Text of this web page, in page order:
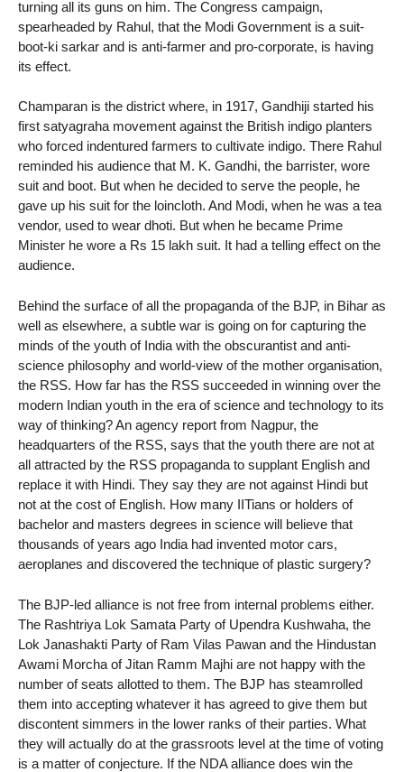
turning all its guns on him. The Congress campaign,
spearheaded by Rahul, that the Modi Government is a suit-
boot-ki sarkar and is anti-farmer and pro-corporate, is having
its effect.
Champaran is the district where, in 1917, Gandhiji started his
first satyagraha movement against the British indigo planters
who forced indentured farmers to cultivate indigo. There Rahul
reminded his audience that M. K. Gandhi, the barrister, wore
suit and boot. But when he decided to serve the people, he
gave up his suit for the loincloth. And Modi, when he was a tea
vendor, used to wear dhoti. But when he became Prime
Minister he wore a Rs 15 lakh suit. It had a telling effect on the
audience.
Behind the surface of all the propaganda of the BJP, in Bihar as
well as elsewhere, a subtle war is going on for capturing the
minds of the youth of India with the obscurantist and anti-
science philosophy and world-view of the mother organisation,
the RSS. How far has the RSS succeeded in winning over the
modern Indian youth in the era of science and technology to its
way of thinking? An agency report from Nagpur, the
headquarters of the RSS, says that the youth there are not at
all attracted by the RSS propaganda to supplant English and
replace it with Hindi. They say they are not against Hindi but
not at the cost of English. How many IITians or holders of
bachelor and masters degrees in science will believe that
thousands of years ago India had invented motor cars,
aeroplanes and discovered the technique of plastic surgery?
The BJP-led alliance is not free from internal problems either.
The Rashtriya Lok Samata Party of Upendra Kushwaha, the
Lok Janashakti Party of Ram Vilas Pawan and the Hindustan
Awami Morcha of Jitan Ramm Majhi are not happy with the
number of seats allotted to them. The BJP has steamrolled
them into accepting whatever it has agreed to give them but
discontent simmers in the lower ranks of their parties. What
they will actually do at the grassroots level at the time of voting
is a matter of conjecture. If the NDA alliance does win the